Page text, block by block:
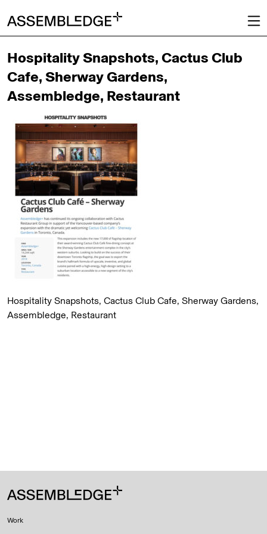
Hospitality Snapshots, Cactus Club
Cafe, Sherway Gardens,
Assembledge, Restaurant
Hospitality Snapshots, Cactus Club Cafe, Sherway Gardens,
Assembledge, Restaurant
Work